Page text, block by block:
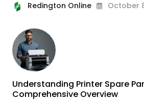
Redington Online October
Understanding Printer Spare
Comprehensive Overview